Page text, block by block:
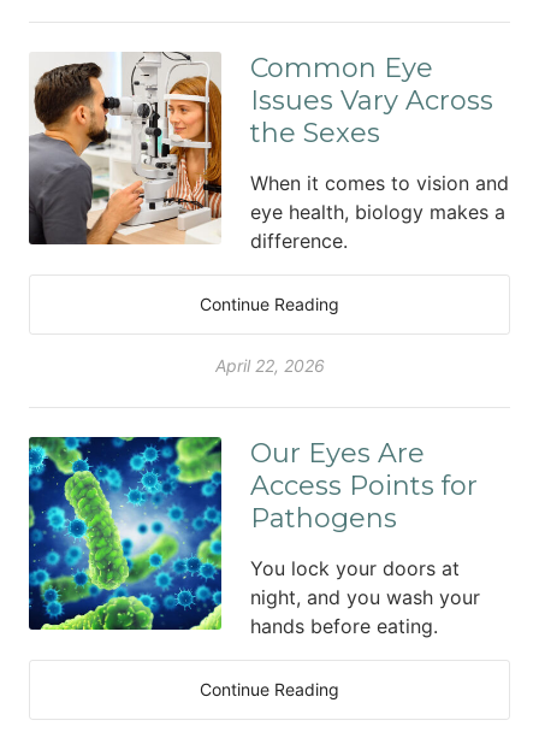
Common Eye
Issues Vary Across
the Sexes
When it comes to vision and
eye health, biology makes a
difference.
Continue Reading
April 22, 2026
Our Eyes Are
Access Points for
Pathogens
You lock your doors at
night, and you wash your
hands before eating.
Continue Reading